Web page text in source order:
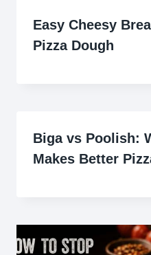
Easy Cheesy
Pizza Dough
Biga vs Poolish:
Makes Better